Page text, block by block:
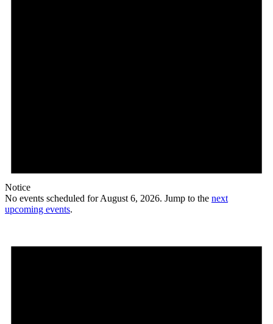
Notice
No events scheduled for August 6, 2026. Jump to the next
upcoming events.